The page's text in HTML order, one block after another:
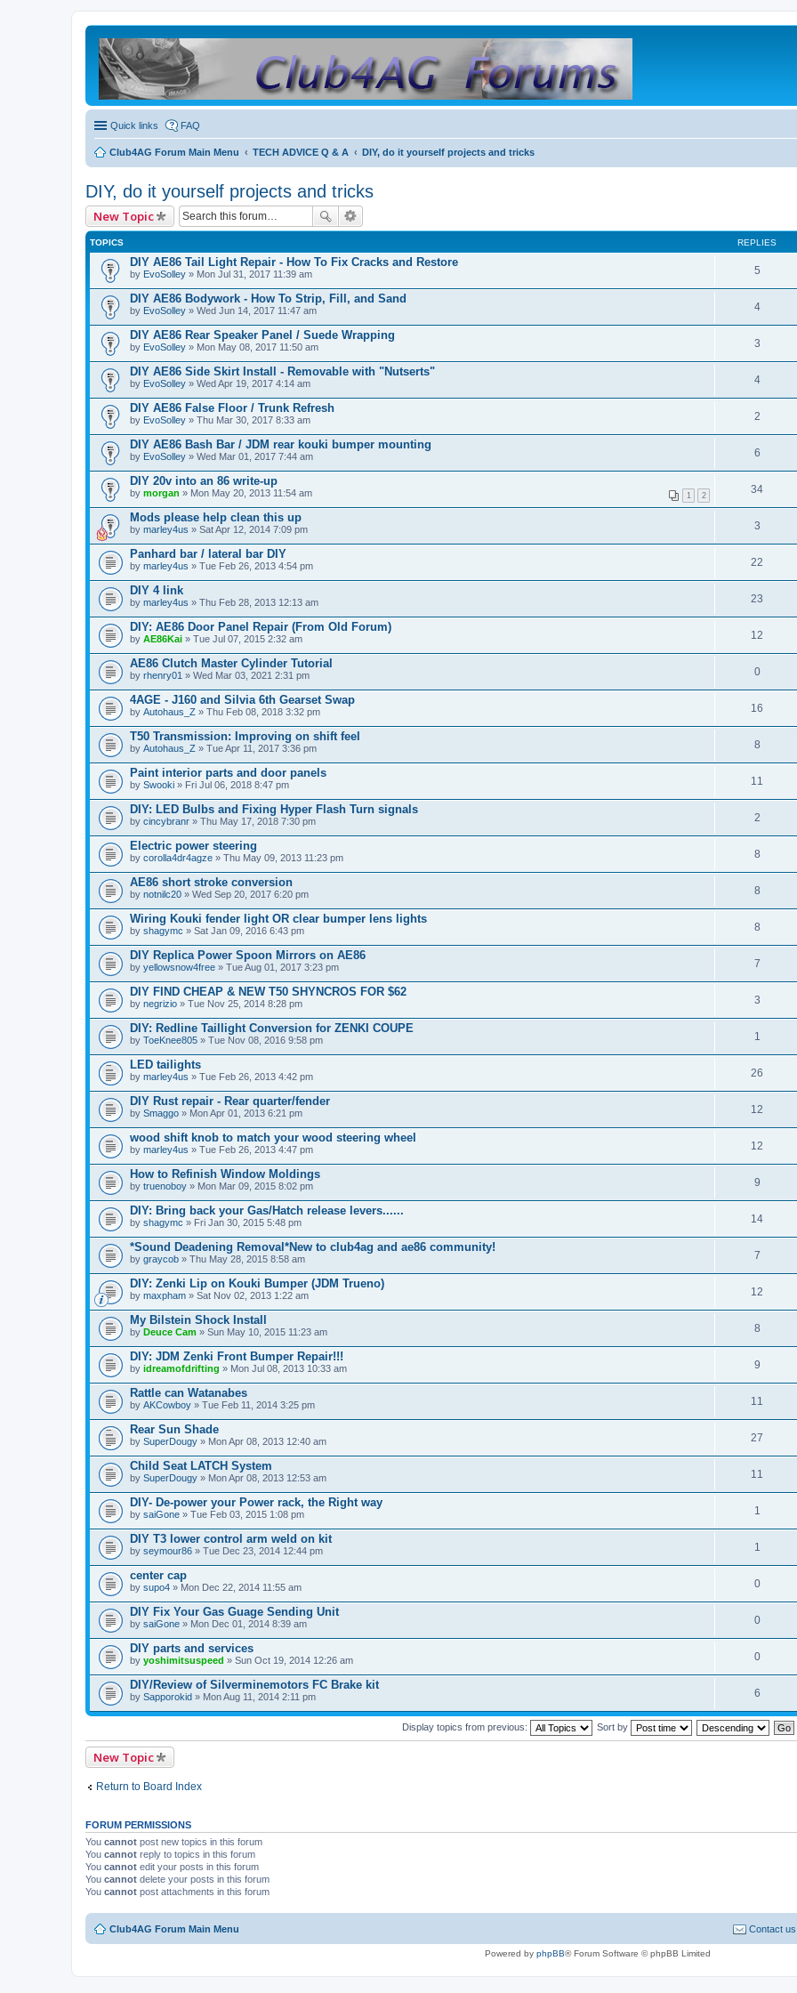
Quick links FAQ
Club4AG Forum Main Menu TECH ADVICE Q & A DIY, do it yourself projects and tricks
DIY, do it yourself projects and tricks
New Topic
TOPICS REPLIES
DIY AE86 Tail Light Repair - How To Fix Cracks and Restore
by EvoSolley » Mon Jul 31, 2017 11:39 am 5
DIY AE86 Bodywork - How To Strip, Fill, and Sand
by EvoSolley » Wed Jun 14, 2017 11:47 am 4
DIY AE86 Rear Speaker Panel / Suede Wrapping
by EvoSolley » Mon May 08, 2017 11:50 am 3
DIY AE86 Side Skirt Install - Removable with "Nutserts"
by EvoSolley » Wed Apr 19, 2017 4:14 am 4
DIY AE86 False Floor / Trunk Refresh
by EvoSolley » Thu Mar 30, 2017 8:33 am 2
DIY AE86 Bash Bar / JDM rear kouki bumper mounting
by EvoSolley » Wed Mar 01, 2017 7:44 am 6
DIY 20v into an 86 write-up
1 2
by morgan » Mon May 20, 2013 11:54 am 34
Mods please help clean this up
by marley4us » Sat Apr 12, 2014 7:09 pm 3
Panhard bar / lateral bar DIY
by marley4us » Tue Feb 26, 2013 4:54 pm 22
DIY 4 link
by marley4us » Thu Feb 28, 2013 12:13 am 23
DIY: AE86 Door Panel Repair (From Old Forum)
by AE86Kai » Tue Jul 07, 2015 2:32 am 12
AE86 Clutch Master Cylinder Tutorial
by rhenry01 » Wed Mar 03, 2021 2:31 pm 0
4AGE - J160 and Silvia 6th Gearset Swap
by Autohaus_Z » Thu Feb 08, 2018 3:32 pm 16
T50 Transmission: Improving on shift feel
by Autohaus_Z » Tue Apr 11, 2017 3:36 pm 8
Paint interior parts and door panels
by Swooki » Fri Jul 06, 2018 8:47 pm 11
DIY: LED Bulbs and Fixing Hyper Flash Turn signals
by cincybranr » Thu May 17, 2018 7:30 pm 2
Electric power steering
by corolla4dr4agze » Thu May 09, 2013 11:23 pm 8
AE86 short stroke conversion
by notnilc20 » Wed Sep 20, 2017 6:20 pm 8
Wiring Kouki fender light OR clear bumper lens lights
by shagymc » Sat Jan 09, 2016 6:43 pm 8
DIY Replica Power Spoon Mirrors on AE86
by yellowsnow4free » Tue Aug 01, 2017 3:23 pm 7
DIY FIND CHEAP & NEW T50 SHYNCROS FOR $62
by negrizio » Tue Nov 25, 2014 8:28 pm 3
DIY: Redline Taillight Conversion for ZENKI COUPE
by ToeKnee805 » Tue Nov 08, 2016 9:58 pm 1
LED tailights
by marley4us » Tue Feb 26, 2013 4:42 pm 26
DIY Rust repair - Rear quarter/fender
by Smaggo » Mon Apr 01, 2013 6:21 pm 12
wood shift knob to match your wood steering wheel
by marley4us » Tue Feb 26, 2013 4:47 pm 12
How to Refinish Window Moldings
by truenoboy » Mon Mar 09, 2015 8:02 pm 9
DIY: Bring back your Gas/Hatch release levers......
by shagymc » Fri Jan 30, 2015 5:48 pm 14
*Sound Deadening Removal*New to club4ag and ae86 community!
by graycob » Thu May 28, 2015 8:58 am 7
DIY: Zenki Lip on Kouki Bumper (JDM Trueno)
by maxpham » Sat Nov 02, 2013 1:22 am 12
My Bilstein Shock Install
by Deuce Cam » Sun May 10, 2015 11:23 am 8
DIY: JDM Zenki Front Bumper Repair!!!
by idreamofdrifting » Mon Jul 08, 2013 10:33 am 9
Rattle can Watanabes
by AKCowboy » Tue Feb 11, 2014 3:25 pm 11
Rear Sun Shade
by SuperDougy » Mon Apr 08, 2013 12:40 am 27
Child Seat LATCH System
by SuperDougy » Mon Apr 08, 2013 12:53 am 11
DIY- De-power your Power rack, the Right way
by saiGone » Tue Feb 03, 2015 1:08 pm 1
DIY T3 lower control arm weld on kit
by seymour86 » Tue Dec 23, 2014 12:44 pm 1
center cap
by supo4 » Mon Dec 22, 2014 11:55 am 0
DIY Fix Your Gas Guage Sending Unit
by saiGone » Mon Dec 01, 2014 8:39 am 0
DIY parts and services
by yoshimitsuspeed » Sun Oct 19, 2014 12:26 am 0
DIY/Review of Silverminemotors FC Brake kit
by Sapporokid » Mon Aug 11, 2014 2:11 pm 6
Display topics from previous: Sort by
New Topic
Return to Board Index
FORUM PERMISSIONS
You cannot post new topics in this forum
You cannot reply to topics in this forum
You cannot edit your posts in this forum
You cannot delete your posts in this forum
You cannot post attachments in this forum
Club4AG Forum Main Menu Contact us
Powered by phpBB® Forum Software © phpBB Limited